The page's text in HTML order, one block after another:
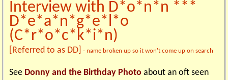
Interview with D*o*n*n ***
D*e*a*n*g*e*l*o
(C*r*o*c*k*i*n)
[Referred to as DD] - name broken up so it won't come up on search
See Donny and the Birthday Photoabout an oft seen